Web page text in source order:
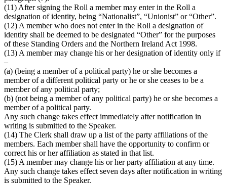
(11) After signing the Roll a member may enter in the Roll a
designation of identity, being “Nationalist”, “Unionist” or “Other”.
(12) A member who does not enter in the Roll a designation of
identity shall be deemed to be designated “Other” for the purposes
of these Standing Orders and the Northern Ireland Act 1998.
(13) A member may change his or her designation of identity only if
–
(a) (being a member of a political party) he or she becomes a
member of a different political party or he or she ceases to be a
member of any political party;
(b) (not being a member of any political party) he or she becomes a
member of a political party.
Any such change takes effect immediately after notification in
writing is submitted to the Speaker.
(14) The Clerk shall draw up a list of the party affiliations of the
members. Each member shall have the opportunity to confirm or
correct his or her affiliation as stated in that list.
(15) A member may change his or her party affiliation at any time.
Any such change takes effect seven days after notification in writing
is submitted to the Speaker.